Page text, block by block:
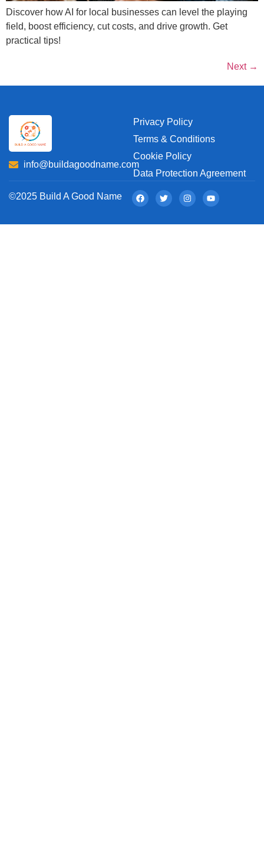
Discover how AI for local businesses can level the playing
field, boost efficiency, cut costs, and drive growth. Get
practical tips!
Next →
info@buildagoodname.com
Privacy Policy
Terms & Conditions
Cookie Policy
Data Protection Agreement
©2025 Build A Good Name